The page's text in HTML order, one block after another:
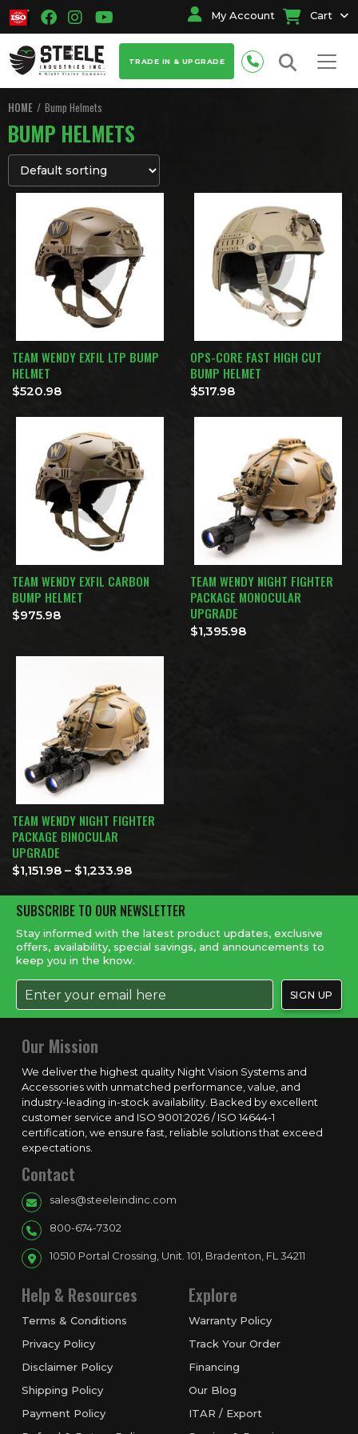
My Account Cart
TRADE IN & UPGRADE
HOME Bump Helmets
BUMP HELMETS
TEAM WENDY EXFIL LTP BUMP
HELMET
$520.98
OPS-CORE FAST HIGH CUT
BUMP HELMET
$517.98
TEAM WENDY EXFIL CARBON
BUMP HELMET
$975.98
TEAM WENDY NIGHT FIGHTER
PACKAGE MONOCULAR
UPGRADE
$1,395.98
TEAM WENDY NIGHT FIGHTER
PACKAGE BINOCULAR
UPGRADE
$1,151.98 – $1,233.98Price range: $1,151.98 through
SUBSCRIBE TO OUR NEWSLETTER
Stay informed with the latest product updates, exclusive
offers, availability, special savings, and announcements to
keep you in the know.
Our Mission
We deliver the highest quality Night Vision Systems and
Accessories with unmatched performance, value, and
industry-leading in-stock availability. Backed by excellent
customer service and ISO 9001:2026 / ISO 14644-1
certification, we ensure fast, reliable solutions that exceed
expectations.
Contact
sales@steeleindinc.com
800-674-7302
10510 Portal Crossing, Unit. 101, Bradenton, FL 34211
Help & Resources
Terms & Conditions
Privacy Policy
Disclaimer Policy
Shipping Policy
Payment Policy
Explore
Warranty Policy
Track Your Order
Financing
Our Blog
ITAR / Export